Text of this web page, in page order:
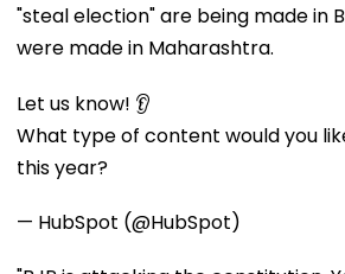
"steal election" are being made in
were made in Maharashtra.
Let us know! 👂
What type of content would you
this year?
— HubSpot (@HubSpot)